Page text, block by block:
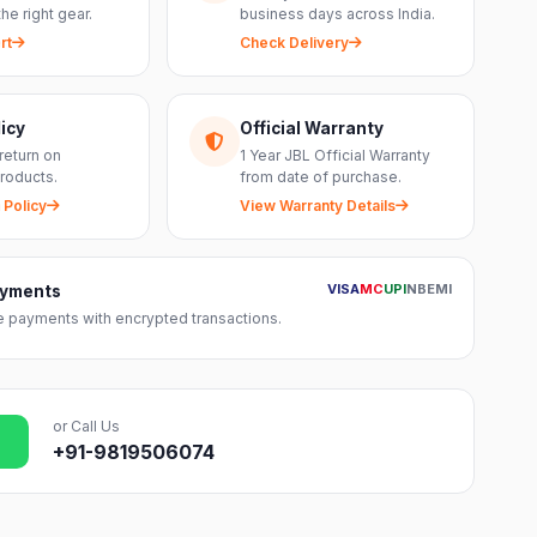
right gear.
business days across India.
Check Delivery
on
Policy
Official Warranty
1 Year JBL Official Warranty
from date of purchase.
View Warranty Details
payments with encrypted transactions.
VISAMCUPINBEMI
or Call Us
+91-9819506074